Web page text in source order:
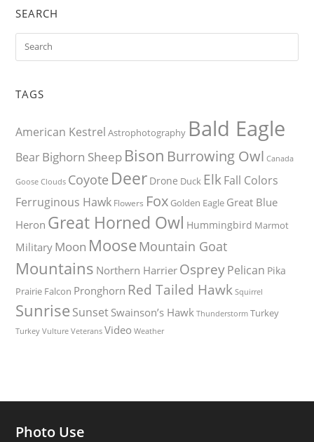
SEARCH
TAGS
American Kestrel Astrophotography Bald Eagle
BearBighorn Sheep Bison Burrowing Owl Canada
Goose Clouds Coyote Deer Drone Duck ElkFall Colors
Ferruginous Hawk Flowers Fox Golden Eagle Great Blue
Heron Great Horned Owl Hummingbird Marmot
Military Moon Moose Mountain Goat
Mountains Northern Harrier OspreyPelican Pika
Prairie Falcon Pronghorn Red Tailed Hawk Squirrel
Sunrise Sunset Swainson’s Hawk Thunderstorm Turkey
Turkey Vulture Veterans Video Weather
Photo Use